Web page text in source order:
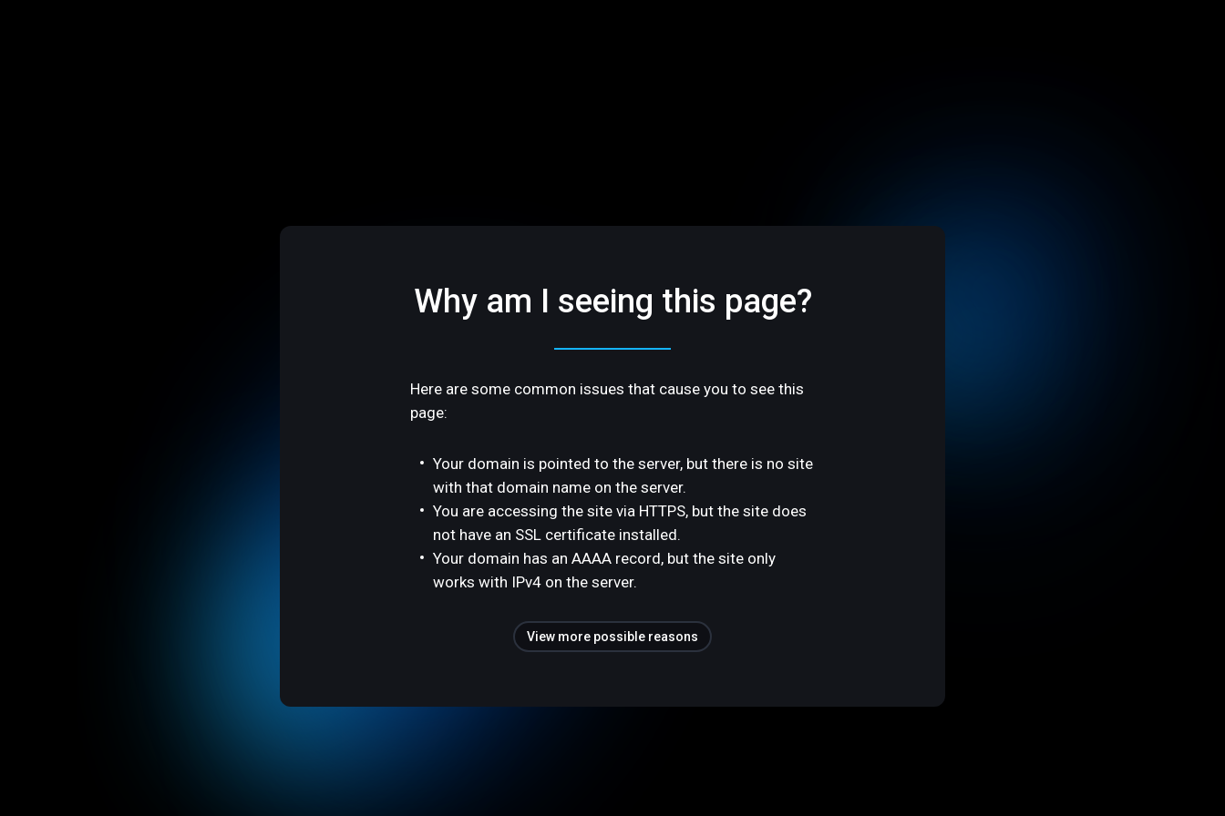
Why am I seeing this page?
Here are some common issues that cause you to see this
page:
Your domain is pointed to the server, but there is no site
with that domain name on the server.
You are accessing the site via HTTPS, but the site does
not have an SSL certificate installed.
Your domain has an AAAA record, but the site only
works with IPv4 on the server.
View more possible reasons